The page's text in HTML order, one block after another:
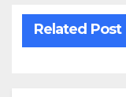
Related Post